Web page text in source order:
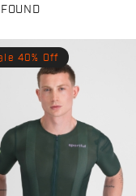
40% Off